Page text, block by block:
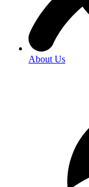
About Us